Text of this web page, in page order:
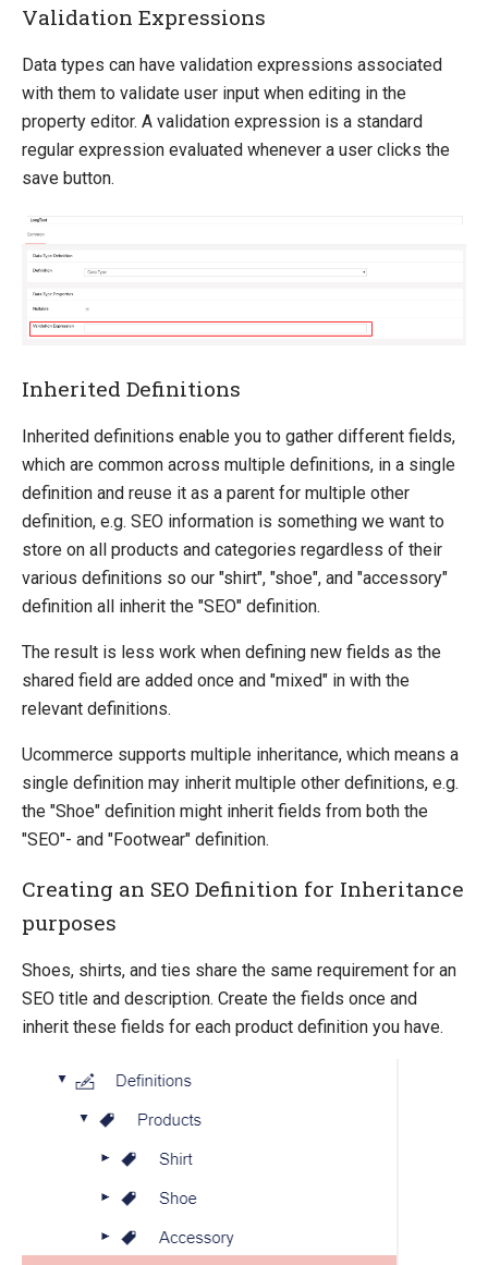
Validation Expressions
Data types can have validation expressions associated
with them to validate user input when editing in the
property editor. A validation expression is a standard
regular expression evaluated whenever a user clicks the
save button.
Inherited Definitions
Inherited definitions enable you to gather different fields,
which are common across multiple definitions, in a single
definition and reuse it as a parent for multiple other
definition, e.g. SEO information is something we want to
store on all products and categories regardless of their
various definitions so our "shirt", "shoe", and "accessory"
definition all inherit the "SEO" definition.
The result is less work when defining new fields as the
shared field are added once and "mixed" in with the
relevant definitions.
Ucommerce supports multiple inheritance, which means a
single definition may inherit multiple other definitions, e.g.
the "Shoe" definition might inherit fields from both the
"SEO"- and "Footwear" definition.
Creating an SEO Definition for Inheritance
purposes
Shoes, shirts, and ties share the same requirement for an
SEO title and description. Create the fields once and
inherit these fields for each product definition you have.